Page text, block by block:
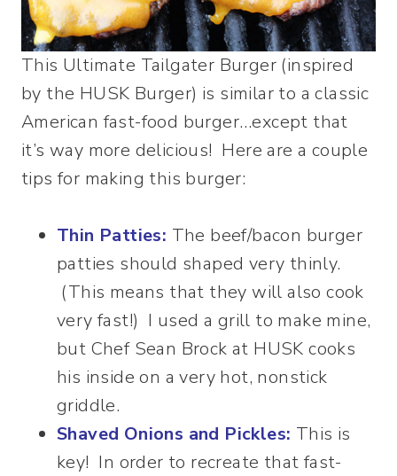
This Ultimate Tailgater Burger (inspired
by the HUSK Burger) is similar to a classic
American fast-food burger…except that
it’s way more delicious! Here are a couple
tips for making this burger:
Thin Patties: The beef/bacon burger
patties should shaped very thinly.
(This means that they will also cook
very fast!) I used a grill to make mine,
but Chef Sean Brock at HUSK cooks
his inside on a very hot, nonstick
griddle.
Shaved Onions and Pickles: This is
key! In order to recreate that fast-